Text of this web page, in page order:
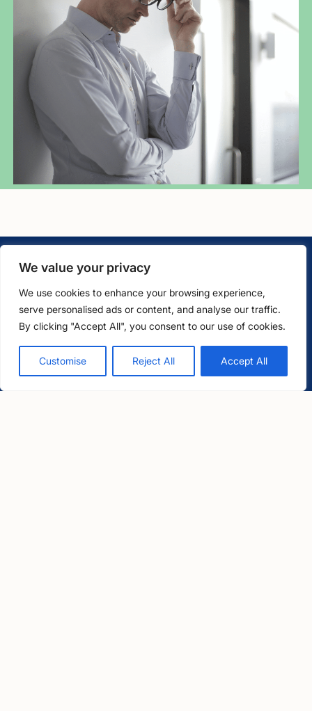
We value your privacy
We use cookies to enhance your browsing experience,
serve personalised ads or content, and analyse our traffic.
By clicking "Accept All", you consent to our use of cookies.
Customise Reject All Accept All
LawCare LTD. Registered as a charity in England and Wales
No. 1061685 and in Scotland No. SC039335.
Postal Address:
Free, confidential support